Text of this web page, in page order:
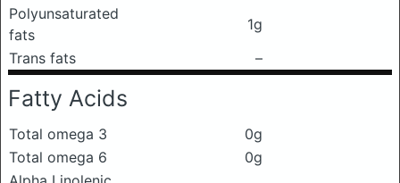
Polyunsaturated
fats
1g
Trans fats
–
Fatty Acids
Total omega 3
0g
Total omega 6
0g